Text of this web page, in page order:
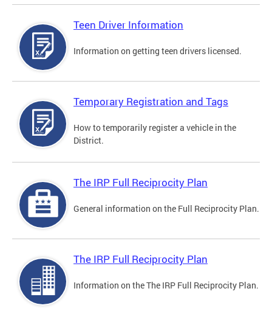
Teen Driver Information
Information on getting teen drivers licensed.
Temporary Registration and Tags
How to temporarily register a vehicle in the
District.
The IRP Full Reciprocity Plan
General information on the Full Reciprocity Plan.
The IRP Full Reciprocity Plan
Information on the The IRP Full Reciprocity Plan.